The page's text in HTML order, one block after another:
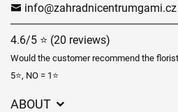
info@zahradnicentrumgami.cz
4.6/5 ⭐ (20 reviews)
Would the customer recommend the
5⭐, NO = 1⭐
ABOUT